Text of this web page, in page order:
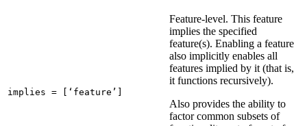
implies = [‘feature’]
Feature-level. This feature
implies the specified
feature(s). Enabling a feature
also implicitly enables all
features implied by it (that is,
it functions recursively).
Also provides the ability to
factor common subsets of